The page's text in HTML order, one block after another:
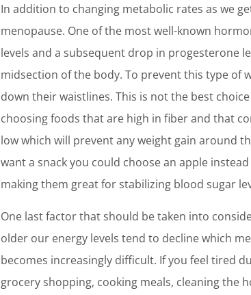
In addition to changing metabolic rates as we
menopause. One of the most well-known
levels and a subsequent drop in progesterone
midsection of the body. To prevent this type of
down their waistlines. This is not the best
choosing foods that are high in fiber and that
low which will prevent any weight gain around
want a snack you could choose an apple
making them great for stabilizing blood sugar
One last factor that should be taken into
older our energy levels tend to decline which
becomes increasingly difficult. If you feel tired
grocery shopping, cooking meals, cleaning the